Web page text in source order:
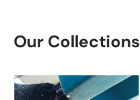
Our Collections